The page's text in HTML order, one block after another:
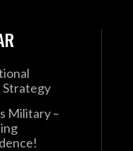
Strategy
Military –